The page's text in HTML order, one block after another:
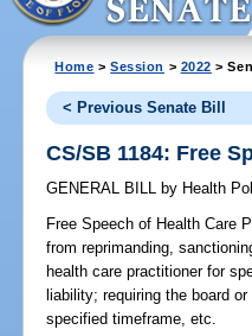
Home >Session > 2022 >
< Previous Senate Bill
CS/SB 1184: Free
GENERAL BILL by Health
Free Speech of Health Care
from reprimanding,
health care practitioner for
liability; requiring the board
specified timeframe, etc.